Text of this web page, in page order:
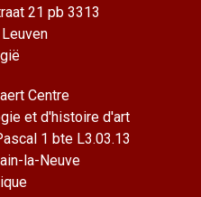
21 pb 3313
Centre
et d'histoire d'art
1 bte L3.03.13
la-Neuve